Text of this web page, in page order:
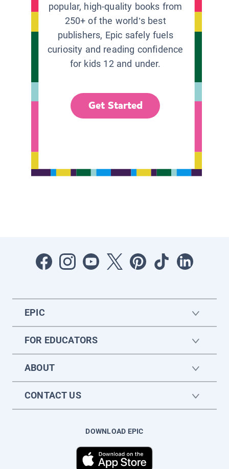
popular, high-quality books from
250+ of the world’s best
publishers, Epic safely fuels
curiosity and reading confidence
for kids 12 and under.
Get Started
EPIC
FOR EDUCATORS
ABOUT
CONTACT US
DOWNLOAD EPIC